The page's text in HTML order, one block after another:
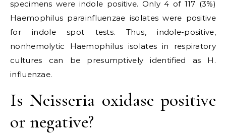
specimens were indole positive. Only 4 of 117 (3%)
Haemophilus parainfluenzae isolates were positive
for indole spot tests. Thus, indole-positive,
nonhemolytic Haemophilus isolates in respiratory
cultures can be presumptively identified as H.
influenzae.
Is Neisseria oxidase positive
or negative?